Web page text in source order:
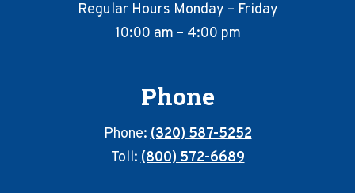
Regular Hours Monday – Friday
10:00 am – 4:00 pm
Phone
Phone:(320) 587-5252
Toll:(800) 572-6689